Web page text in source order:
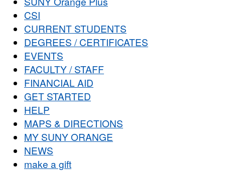
CSI
CURRENT STUDENTS
DEGREES / CERTIFICATES
EVENTS
FACULTY / STAFF
FINANCIAL AID
GET STARTED
HELP
MAPS & DIRECTIONS
MY SUNY ORANGE
NEWS
make a gift